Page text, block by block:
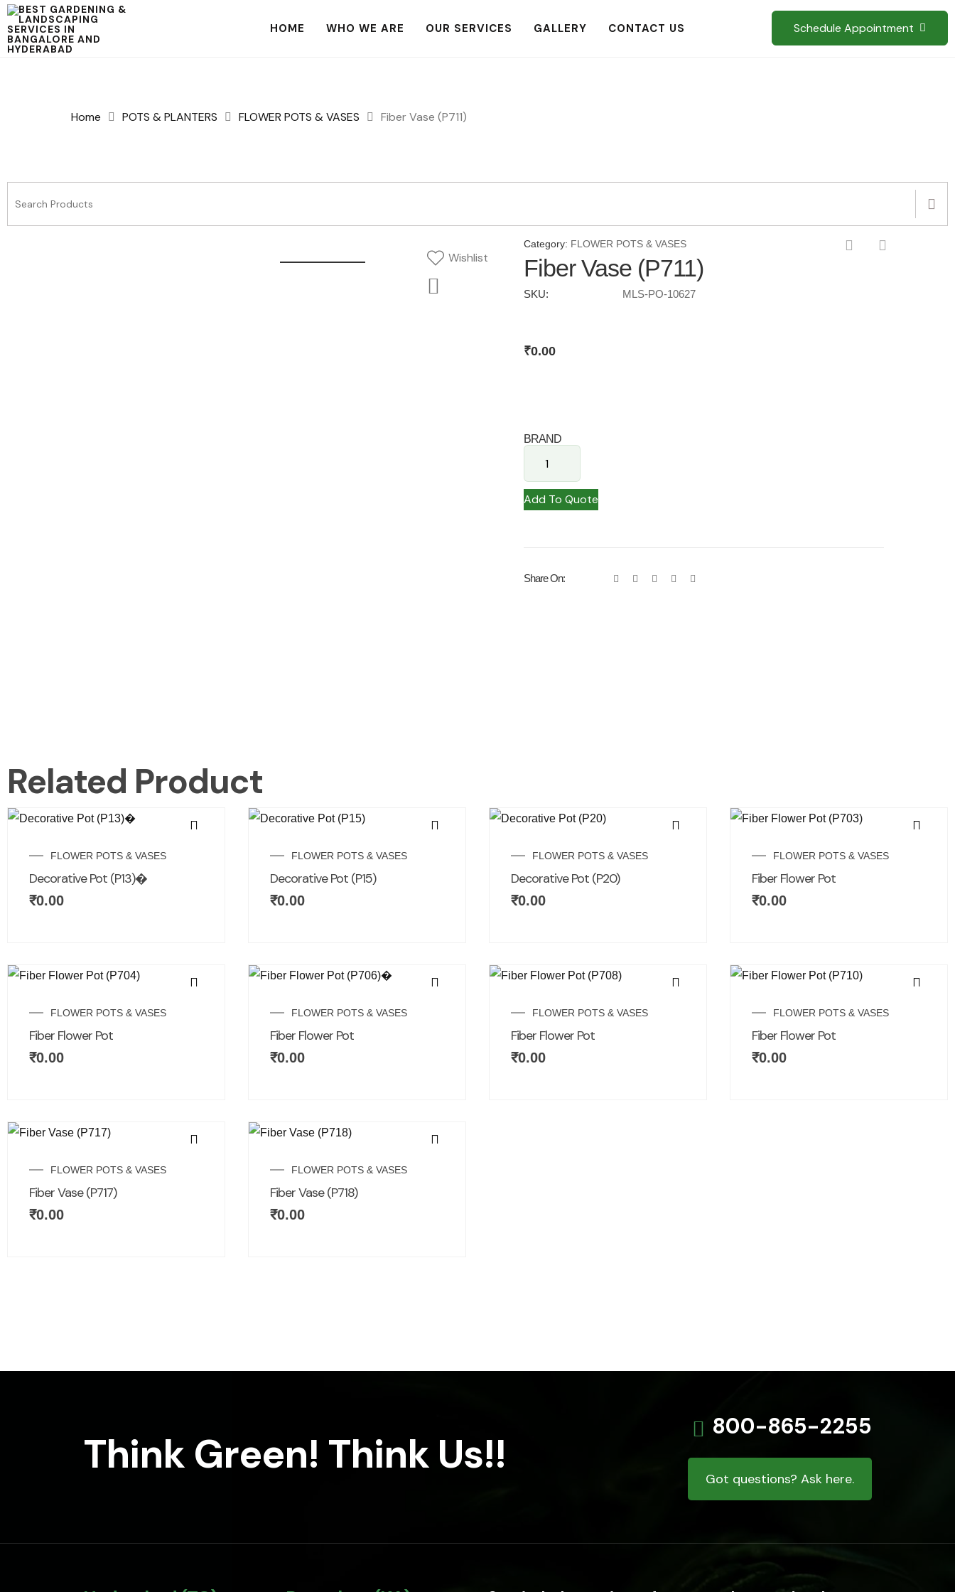
HOME WHO WE ARE OUR SERVICES GALLERY CONTACT US Schedule Appointment
Home POTS & PLANTERS FLOWER POTS & VASES Fiber Vase (P711)
Wishlist
Category: FLOWER POTS & VASES
Fiber Vase (P711)
SKU: MLS-PO-10627
₹0.00
BRAND
Add To Quote
Share On:
Related Product
FLOWER POTS & VASES
Decorative Pot (P13)�
₹0.00
FLOWER POTS & VASES
Decorative Pot (P15)
₹0.00
FLOWER POTS & VASES
Decorative Pot (P20)
₹0.00
FLOWER POTS & VASES
Fiber Flower Pot
₹0.00
FLOWER POTS & VASES
Fiber Flower Pot
₹0.00
FLOWER POTS & VASES
Fiber Flower Pot
₹0.00
FLOWER POTS & VASES
Fiber Flower Pot
₹0.00
FLOWER POTS & VASES
Fiber Flower Pot
₹0.00
FLOWER POTS & VASES
Fiber Vase (P717)
₹0.00
FLOWER POTS & VASES
Fiber Vase (P718)
₹0.00
Think Green! Think Us!!
800-865-2255
Got questions? Ask here.